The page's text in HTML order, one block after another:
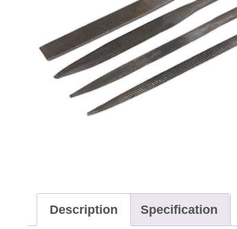
Description Specification